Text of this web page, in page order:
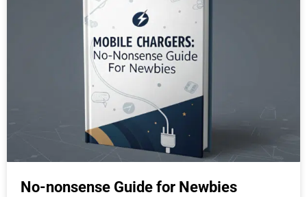
No-nonsense Guide for Newbies